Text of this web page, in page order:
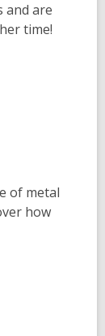
and are
time!
of metal
how